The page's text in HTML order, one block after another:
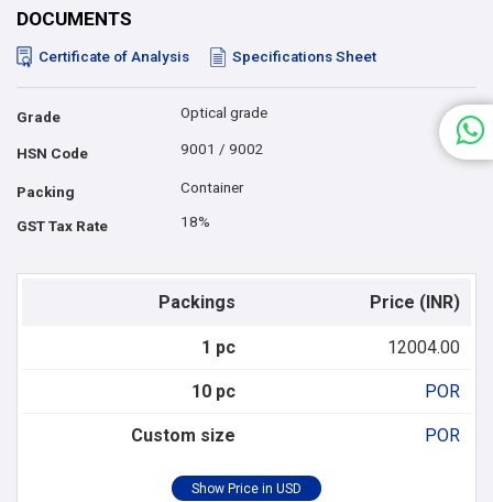
DOCUMENTS
Certificate of Analysis Specifications Sheet
Grade Optical grade
HSN Code 9001 / 9002
Packing Container
GST Tax Rate 18%
Packings Price (INR)
1 pc 12004.00
10 pc POR
Custom size POR